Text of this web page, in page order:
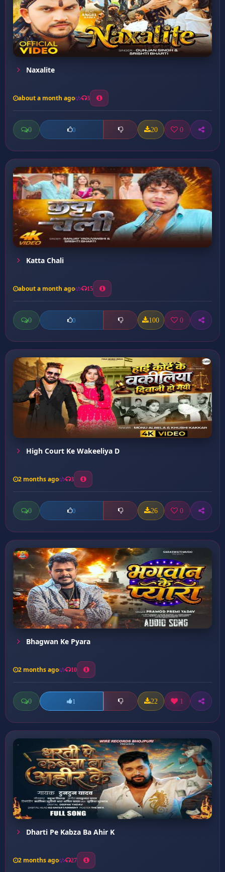
Naxalite
about a month ago 3
0 0 20 0
Katta Chali
about a month ago 15
0 0 100 0
High Court Ke Wakeeliya D
2 months ago 3
0 0 26 0
Bhagwan Ke Pyara
2 months ago 10
0 1 22 1
Dharti Pe Kabza Ba Ahir K
2 months ago 27